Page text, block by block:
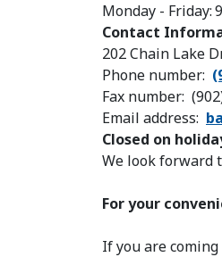
Monday - Friday:
Contact
202 Chain Lake
Phone number
Fax number
Email address
Closed on
We look forward
For your
If you are